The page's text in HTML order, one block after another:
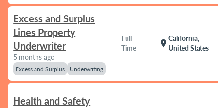
Excess and Surplus
Lines Property
Underwriter
5 months ago
Excess and Surplus Underwriting
Full
Time
location_on
California,
United States
Health and Safety